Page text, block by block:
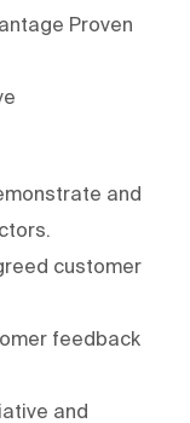
Proven
and
customer
feedback
and